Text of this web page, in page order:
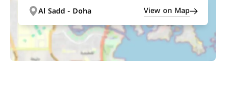
Al Sadd - Doha View on Map